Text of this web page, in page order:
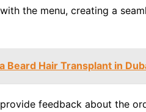
the menu, creating a
Beard Hair Transplant in
feedback about the